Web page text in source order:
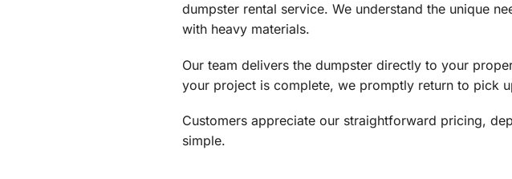
dumpster rental service. We understand the unique
with heavy materials.
Our team delivers the dumpster directly to your
your project is complete, we promptly return to pick
Customers appreciate our straightforward pricing,
simple.